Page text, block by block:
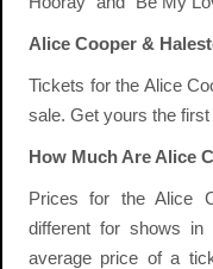
Alice Cooper &
Tickets for the Alice
sale. Get yours the
How Much Are Alice
Prices for the Alice
different for shows in
average price of a